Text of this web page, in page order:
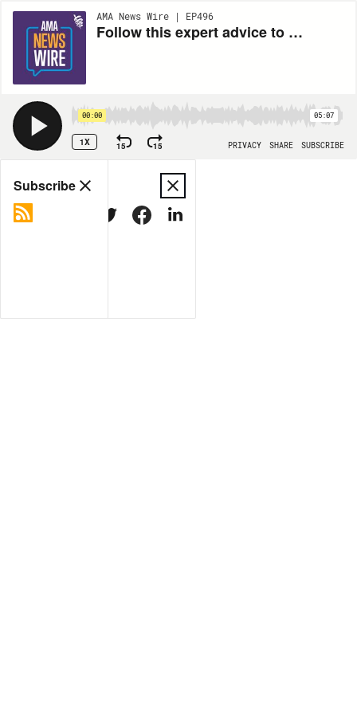
AMA News Wire | EP496
Follow this expert advice to make physician well-being a priority
00:00 05:07
1X 15 15 PRIVACY SHARE SUBSCRIBE
Share
Subscribe